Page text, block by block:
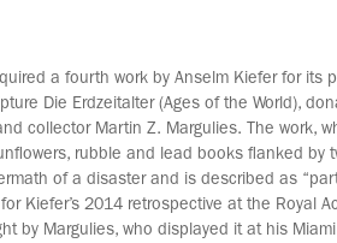
a fourth work by Anselm Kiefer for its
Die Erdzeitalter (Ages of the World),
collector Martin Z. Margulies. The work,
rubble and lead books flanked by
of a disaster and is described as
Kiefer’s 2014 retrospective at the Royal
by Margulies, who displayed it at his